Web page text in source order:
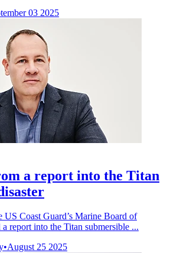
03 2025
a report into the Titan
US Coast Guard’s Marine Board of
report into the Titan submersible ...
•August 25 2025